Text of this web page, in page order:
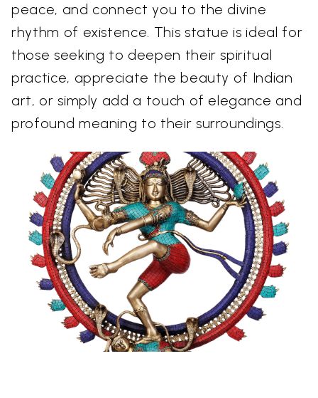
peace, and connect you to the divine
rhythm of existence. This statue is ideal for
those seeking to deepen their spiritual
practice, appreciate the beauty of Indian
art, or simply add a touch of elegance and
profound meaning to their surroundings.